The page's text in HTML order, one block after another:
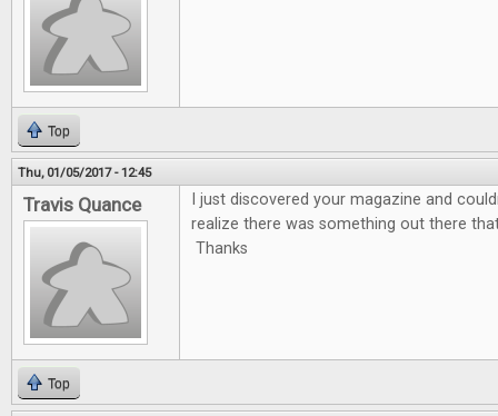
Top
Thu, 01/05/2017 - 12:45
Travis Quance
I just discovered your magazine and
realize there was something out there
Thanks
Top